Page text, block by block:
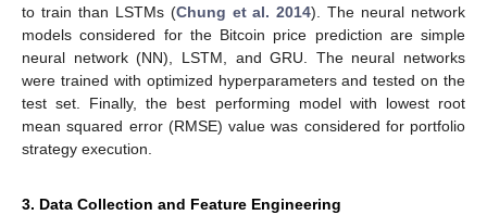
to train than LSTMs (Chung et al. 2014). The neural network
models considered for the Bitcoin price prediction are simple
neural network (NN), LSTM, and GRU. The neural networks
were trained with optimized hyperparameters and tested on the
test set. Finally, the best performing model with lowest root
mean squared error (RMSE) value was considered for portfolio
strategy execution.
3. Data Collection and Feature Engineering